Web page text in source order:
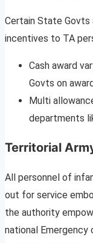
Certain State
incentives to TA
Cash award
Govts on
Multi
departments
Territorial
All personnel of
out for service
the authority
national